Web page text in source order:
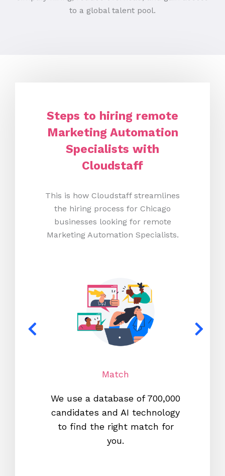
to a global talent pool.
Steps to hiring remote
Marketing Automation
Specialists with
Cloudstaff
This is how Cloudstaff streamlines
the hiring process for Chicago
businesses looking for remote
Marketing Automation Specialists.
Match
We use a database of 700,000
candidates and AI technology
to find the right match for
you.